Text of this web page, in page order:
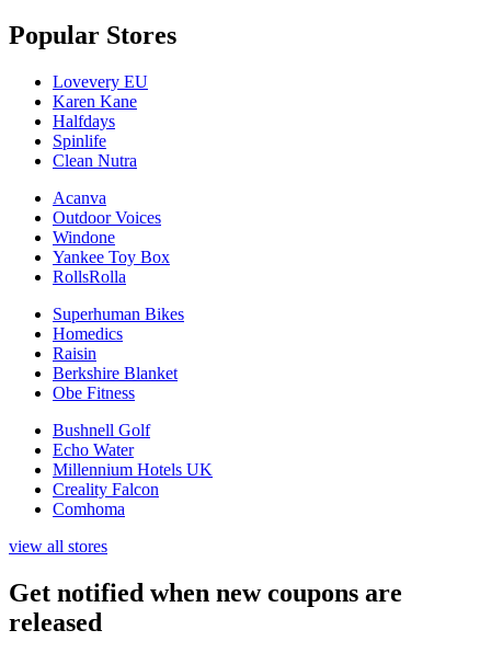
Popular Stores
Lovevery EU
Karen Kane
Halfdays
Spinlife
Clean Nutra
Acanva
Outdoor Voices
Windone
Yankee Toy Box
RollsRolla
Superhuman Bikes
Homedics
Raisin
Berkshire Blanket
Obe Fitness
Bushnell Golf
Echo Water
Millennium Hotels UK
Creality Falcon
Comhoma
view all stores
Get notified when new coupons are
released